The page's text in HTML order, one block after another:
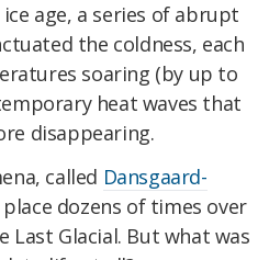
age, a series of abrupt
the coldness, each
soaring (by up to
heat waves that
disappearing.
called Dansgaard-
dozens of times over
Last Glacial. But what was